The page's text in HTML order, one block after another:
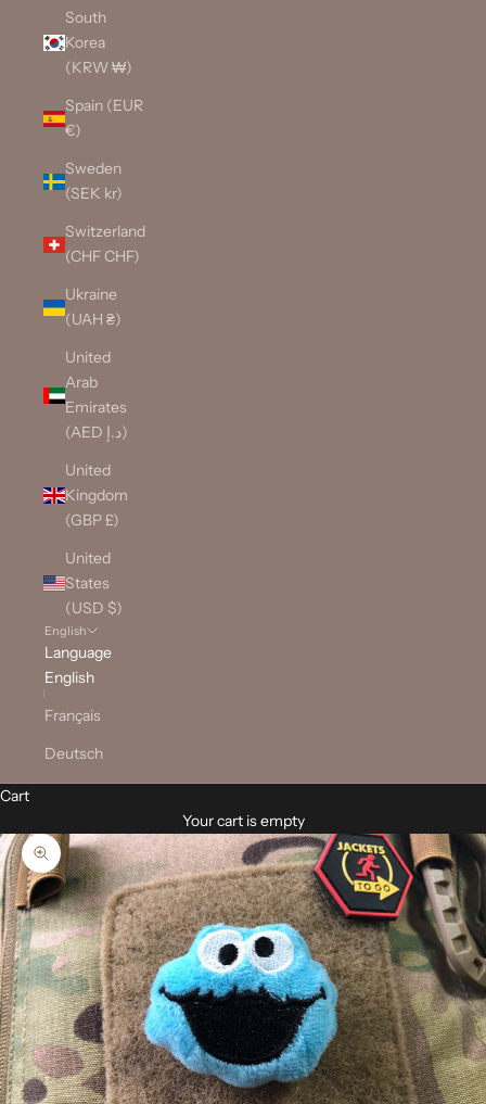
South
Korea
(KRW ₩)
Spain (EUR
€)
Sweden
(SEK kr)
Switzerland
(CHF CHF)
Ukraine
(UAH ₴)
United
Arab
Emirates
(AED د.إ)
United
Kingdom
(GBP £)
United
States
(USD $)
English
Language
English
Français
Deutsch
Cart
Your cart is empty
Zoom picture